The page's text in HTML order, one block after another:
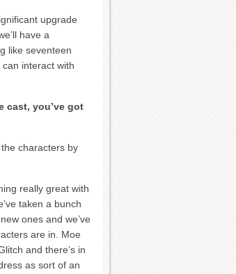
upgrade
have a
like seventeen
interact with
cast, you’ve got
the characters by
really great with
taken a bunch
ones and we’ve
are in. Moe
and there’s in
as sort of an